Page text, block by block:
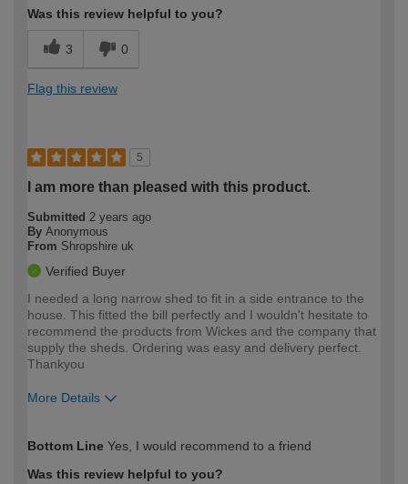
Was this review helpful to you?
3 0
Flag this review
5
I am more than pleased with this product.
Submitted 2 years ago
By Anonymous
From Shropshire uk
Verified Buyer
I needed a long narrow shed to fit in a side entrance to the
house. This fitted the bill perfectly and I wouldn't hesitate to
recommend the products from Wickes and the company that
supply the sheds. Ordering was easy and delivery perfect.
Thankyou
More Details
expertise?
Bottom Line Yes, I would recommend to a friend
Was this review helpful to you?